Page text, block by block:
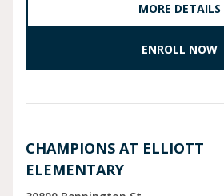
MORE DETAILS
ENROLL NOW
CHAMPIONS AT ELLIOTT
ELEMENTARY